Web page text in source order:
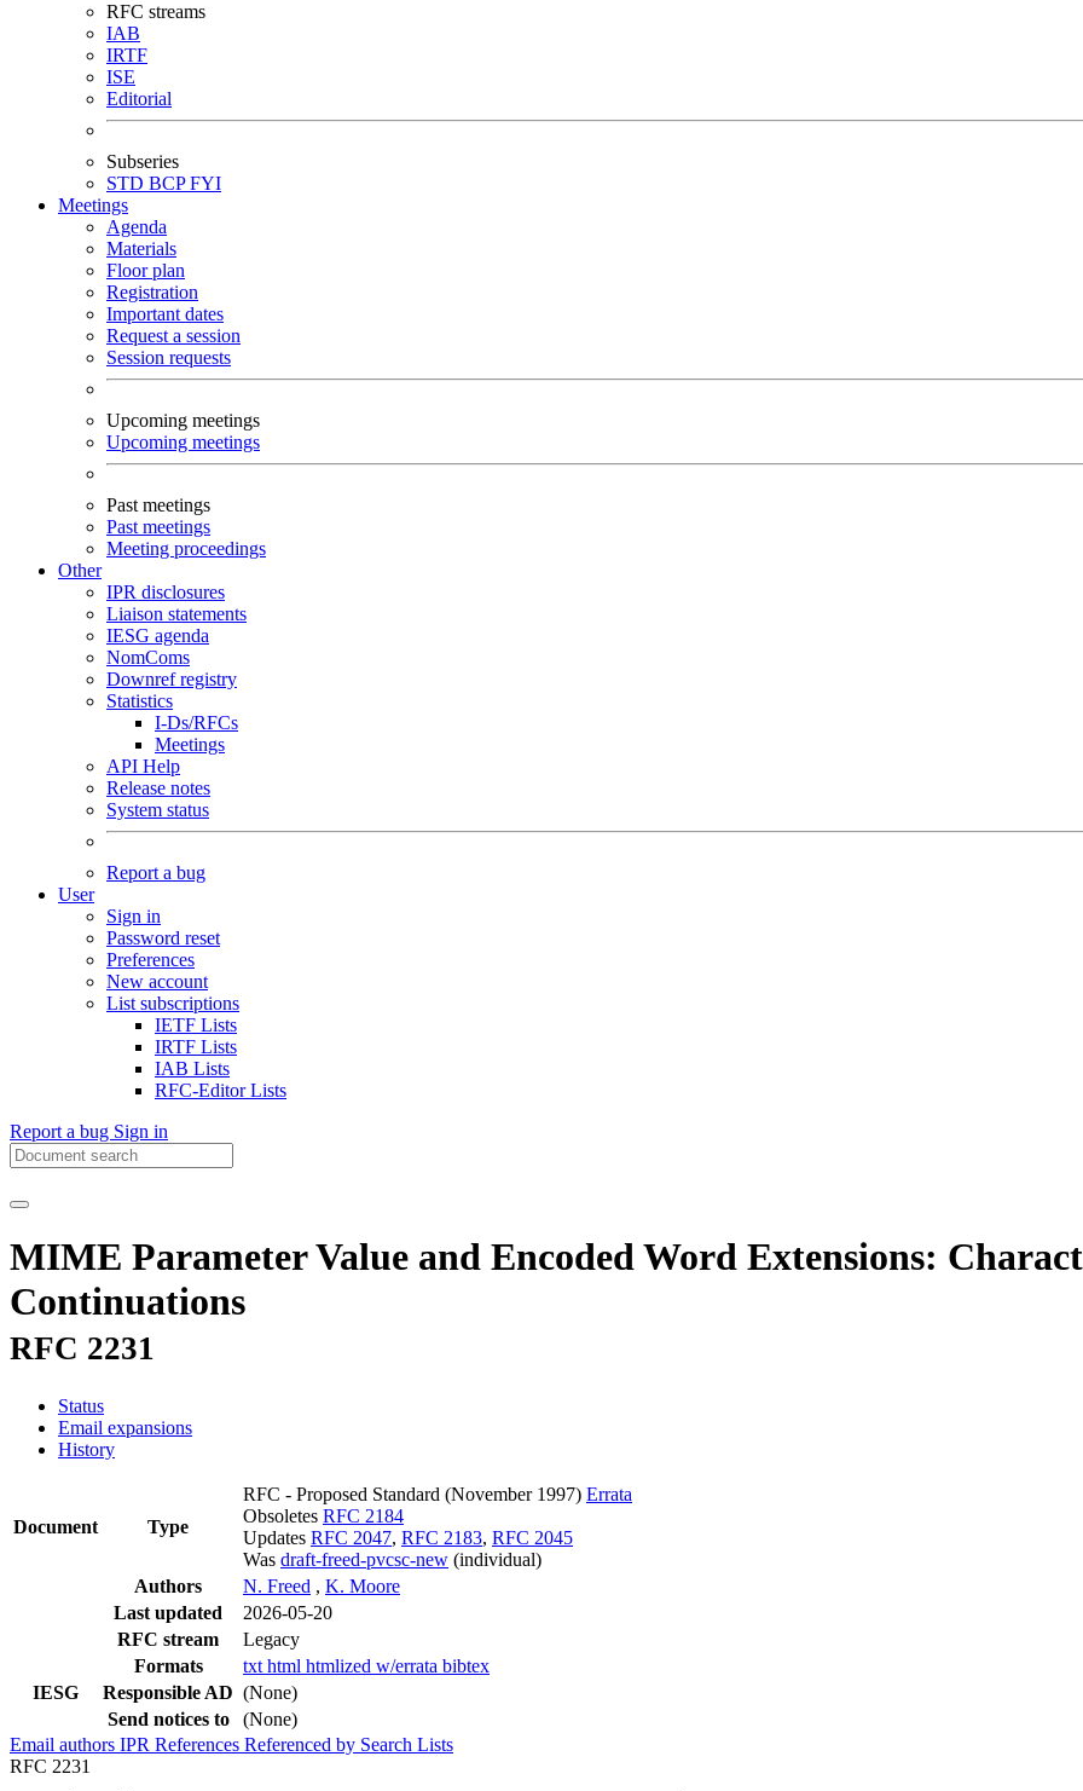
RFC streams
IAB
IRTF
ISE
Editorial
Subseries
STD BCPFYI
Meetings
Agenda
Materials
Floor plan
Registration
Important dates
Request a session
Session requests
Upcoming meetings
Upcoming meetings
Past meetings
Past meetings
Meeting proceedings
Other
IPR disclosures
Liaison statements
IESG agenda
NomComs
Downref registry
Statistics
I-Ds/RFCs
Meetings
API Help
Release notes
System status
Report a bug
User
Sign in
Password reset
Preferences
New account
List subscriptions
IETF Lists
IRTF Lists
IAB Lists
RFC-Editor Lists
Report a bug Sign in
MIME Parameter Value and Encoded Word Extensions:
Continuations
RFC 2231
Status
Email expansions
History
Document Type
RFC - Proposed Standard (November 1997) Errata
Obsoletes RFC 2184
Updates RFC 2047, RFC 2183, RFC 2045
Was draft-freed-pvcsc-new (individual)
Authors
N. Freed , K. Moore
Last updated
2026-05-20
RFC stream
Legacy
Formats
txt html htmlized w/errata bibtex
IESG
Responsible AD (None)
Send notices to
(None)
Email authors IPR References Referenced by Search Lists
RFC 2231